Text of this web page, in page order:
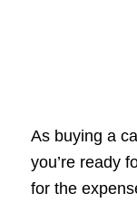
As buying a
you’re ready
for the